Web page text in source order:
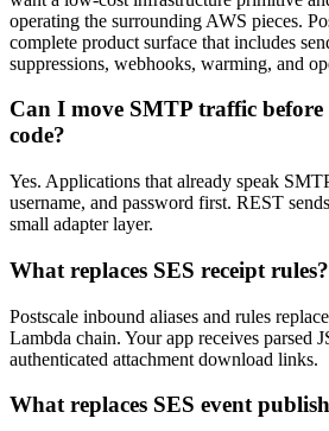
operating the surrounding AWS pieces.
complete product surface that includes
suppressions, webhooks, warming, and
Can I move SMTP traffic
code?
Yes. Applications that already speak
username, and password first. REST
small adapter layer.
What replaces SES receipt rules?
Postscale inbound aliases and rules
Lambda chain. Your app receives parsed
authenticated attachment download links.
What replaces SES event